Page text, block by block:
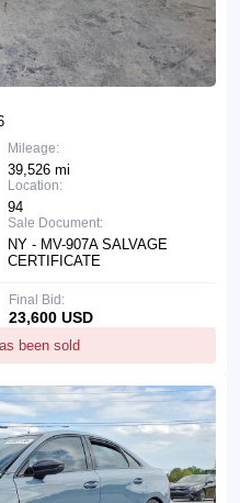
Mileage:
39,526 mi
Location:
94
Sale Document:
NY - MV-907A SALVAGE
CERTIFICATE
been sold
Final Bid:
23,600 USD